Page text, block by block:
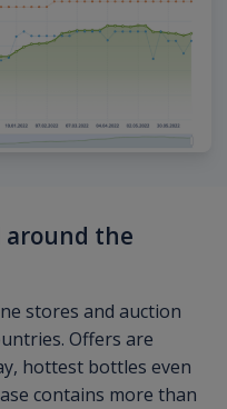
around the
stores and auction
Offers are
hottest bottles even
contains more than